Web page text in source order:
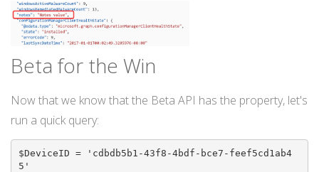
Beta for the Win
Now that we know that the Beta API has the property, let's
run a quick query:
$DeviceID = 'cdbdb5b1-43f8-4bdf-bce7-feef5cd1ab4
5'